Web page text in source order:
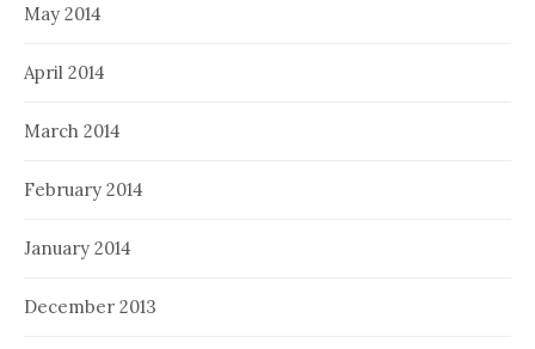
May 2014
April 2014
March 2014
February 2014
January 2014
December 2013